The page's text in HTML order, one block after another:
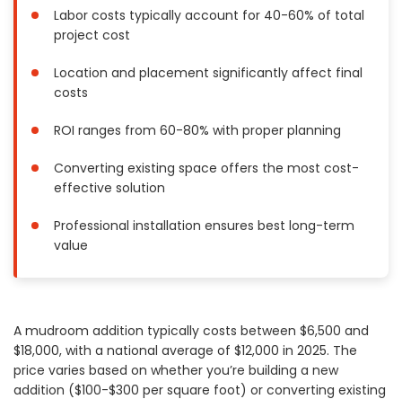
Handyman Services
Heating & Cooling
Kitchen Remodeling
Landscaping
Lawn Care
Plumbing
Siding
Swimming Pools, Spas, Hot Tubs & Saunas
See All Categories
Get More. Pay Less.
Describe Your Project
Labor costs typically account for 40-60% of total
project cost
Location and placement significantly affect final
costs
ROI ranges from 60-80% with proper planning
Converting existing space offers the most cost-
effective solution
Professional installation ensures best long-term
value
A mudroom addition typically costs between $6,500 and
$18,000, with a national average of $12,000 in 2025. The
price varies based on whether you’re building a new
addition ($100-$300 per square foot) or converting existing